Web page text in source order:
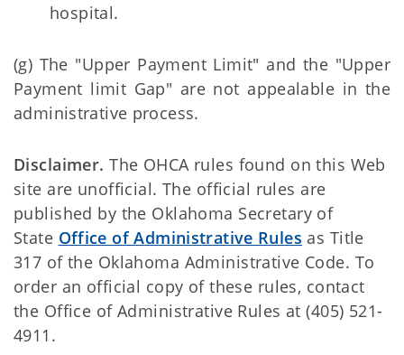
hospital.
(g) The "Upper Payment Limit" and the "Upper
Payment limit Gap" are not appealable in the
administrative process.
Disclaimer. The OHCA rules found on this Web
site are unofficial. The official rules are
published by the Oklahoma Secretary of
State Office of Administrative Rules as Title
317 of the Oklahoma Administrative Code. To
order an official copy of these rules, contact
the Office of Administrative Rules at (405) 521-
4911.